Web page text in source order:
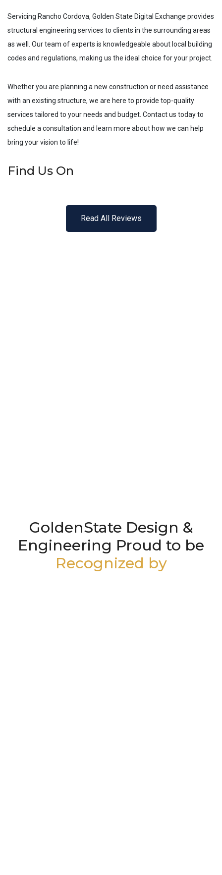
Servicing Rancho Cordova, Golden State Digital Exchange provides
structural engineering services to clients in the surrounding areas
as well. Our team of experts is knowledgeable about local building
codes and regulations, making us the ideal choice for your project.
Whether you are planning a new construction or need assistance
with an existing structure, we are here to provide top-quality
services tailored to your needs and budget. Contact us today to
schedule a consultation and learn more about how we can help
bring your vision to life!
Find Us On
Read All Reviews
GoldenState Design &
Engineering Proud to be
Recognized by